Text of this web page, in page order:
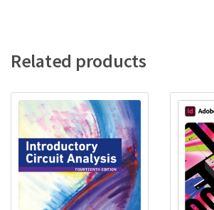
Related products